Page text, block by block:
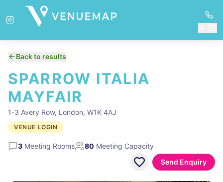
Back to results
SPARROW ITALIA
MAYFAIR
1-3 Avery Row, London, W1K 4AJ
VENUE LOGIN
3 Meeting Rooms 80 Meeting Capacity
Send Enquiry